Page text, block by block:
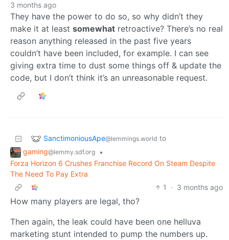
3 months ago
They have the power to do so, so why didn’t they
make it at least somewhat retroactive? There’s no real
reason anything released in the past five years
couldn’t have been included, for example. I can see
giving extra time to dust some things off & update the
code, but I don’t think it’s an unreasonable request.
SanctimoniousApe@lemmings.world to
gaming@lemmy.sdf.org
•
Forza Horizon 6 Crushes Franchise Record On Steam Despite
The Need To Pay Extra
1
· 3 months ago
How many players are legal, tho?
Then again, the leak could have been one helluva
marketing stunt intended to pump the numbers up.